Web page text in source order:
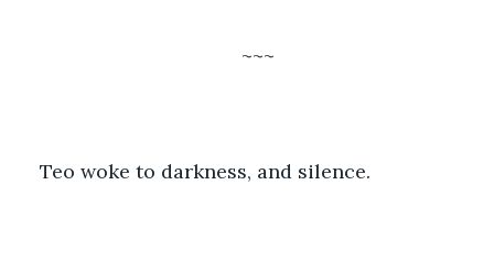
~~~
Teo woke to darkness, and silence.